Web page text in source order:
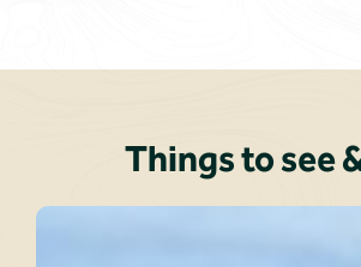
Things to see